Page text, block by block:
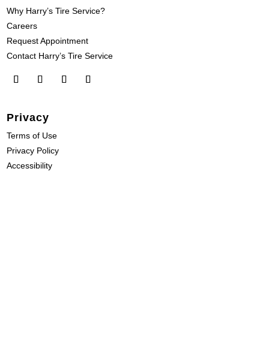
Why Harry’s Tire Service?
Careers
Request Appointment
Contact Harry’s Tire Service
Privacy
Terms of Use
Privacy Policy
Accessibility